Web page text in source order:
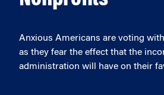
Anxious Americans are voting
as they fear the effect that the
administration will have on their